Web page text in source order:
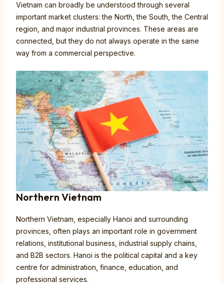
Vietnam can broadly be understood through several
important market clusters: the North, the South, the Central
region, and major industrial provinces. These areas are
connected, but they do not always operate in the same
way from a commercial perspective.
Northern Vietnam
Northern Vietnam, especially Hanoi and surrounding
provinces, often plays an important role in government
relations, institutional business, industrial supply chains,
and B2B sectors. Hanoi is the political capital and a key
centre for administration, finance, education, and
professional services.